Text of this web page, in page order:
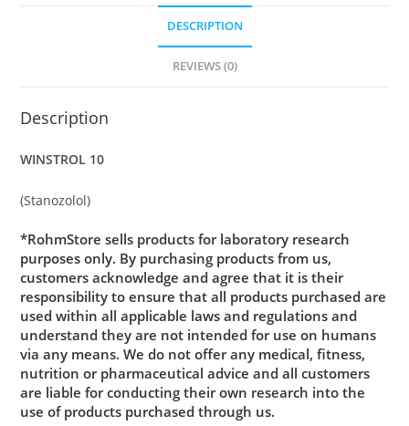
DESCRIPTION
REVIEWS (0)
Description
WINSTROL 10
(Stanozolol)
*RohmStore sells products for laboratory research
purposes only. By purchasing products from us,
customers acknowledge and agree that it is their
responsibility to ensure that all products purchased are
used within all applicable laws and regulations and
understand they are not intended for use on humans
via any means. We do not offer any medical, fitness,
nutrition or pharmaceutical advice and all customers
are liable for conducting their own research into the
use of products purchased through us.